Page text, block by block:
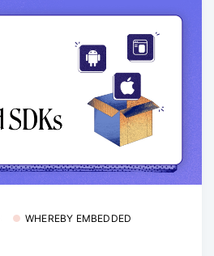
WHEREBY EMBEDDED